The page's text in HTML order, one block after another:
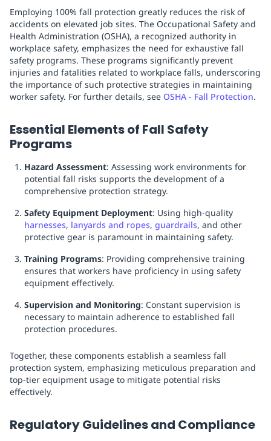
Employing 100% fall protection greatly reduces the risk of
accidents on elevated job sites. The Occupational Safety and
Health Administration (OSHA), a recognized authority in
workplace safety, emphasizes the need for exhaustive fall
safety programs. These programs significantly prevent
injuries and fatalities related to workplace falls, underscoring
the importance of such protective strategies in maintaining
worker safety. For further details, see OSHA - Fall Protection.
Essential Elements of Fall Safety
Programs
Hazard Assessment: Assessing work environments for
potential fall risks supports the development of a
comprehensive protection strategy.
Safety Equipment Deployment: Using high-quality
harnesses, lanyards and ropes, guardrails, and other
protective gear is paramount in maintaining safety.
Training Programs: Providing comprehensive training
ensures that workers have proficiency in using safety
equipment effectively.
Supervision and Monitoring: Constant supervision is
necessary to maintain adherence to established fall
protection procedures.
Together, these components establish a seamless fall
protection system, emphasizing meticulous preparation and
top-tier equipment usage to mitigate potential risks
effectively.
Regulatory Guidelines and Compliance